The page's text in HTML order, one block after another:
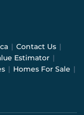
| Contact Us |
Estimator |
| Homes For Sale |